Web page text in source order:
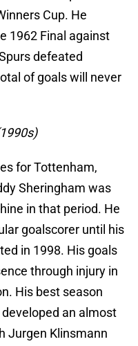
Cup. He
1962 Final against
defeated
of goals will never
for Tottenham,
Sheringham was
in that period. He
goalscorer until his
in 1998. His goals
through injury in
His best season
an almost
Jurgen Klinsmann